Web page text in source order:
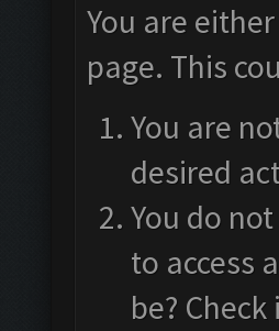
You are
page. This
You are
desired
You do
to access
be?